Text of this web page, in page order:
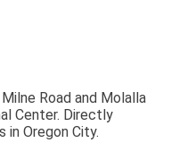
Road and Molalla
Center. Directly
Oregon City.